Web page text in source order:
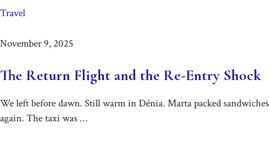
Travel
November 9, 2025
The Return Flight and the Re-Entry Shock
We left before dawn. Still warm in Dénia. Marta packed sandwiches
again. The taxi was …